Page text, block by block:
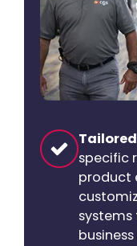
specific
product